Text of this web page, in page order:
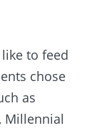
to feed
chose
as
Millennial